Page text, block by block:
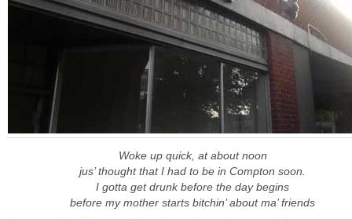
Woke up quick, at about noon
jus’ thought that I had to be in Compton soon.
I gotta get drunk before the day begins
before my mother starts bitchin’ about ma’ friends